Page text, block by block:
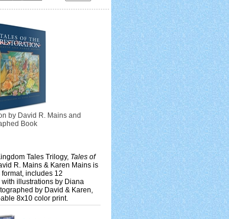
by David R. Mains and
Book
Tales Trilogy, Tales of
R. Mains & Karen Mains is
includes 12
illustrations by Diana
by David & Karen,
8x10 color print.